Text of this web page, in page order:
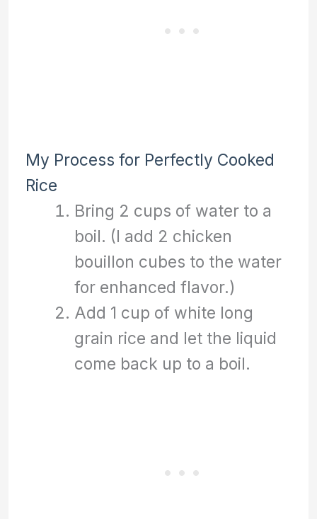
My Process for Perfectly Cooked
Rice
Bring 2 cups of water to a
boil. (I add 2 chicken
bouillon cubes to the water
for enhanced flavor.)
Add 1 cup of white long
grain rice and let the liquid
come back up to a boil.